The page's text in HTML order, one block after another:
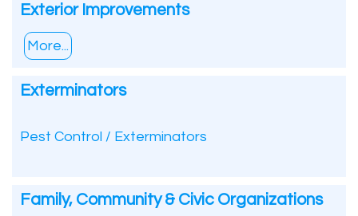
Exterior Improvements
More...
Exterminators
Pest Control / Exterminators
Family, Community & Civic Organizations